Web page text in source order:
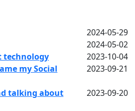
2024-05-29
2024-05-02
technology
2023-10-04
my Social
2023-09-21
talking about
2023-09-20